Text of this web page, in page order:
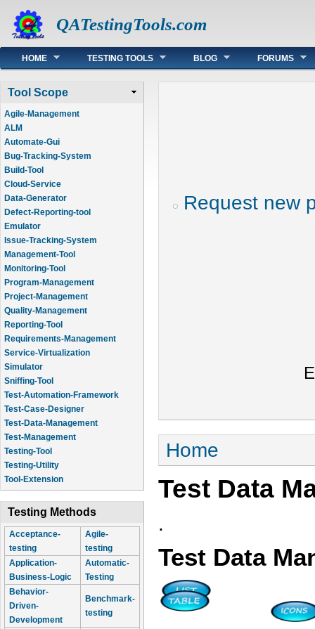
QATestingTools.com
Main menu
HOME TESTING TOOLS BLOG FORUMS
Tool Scope
Agile-Management
ALM
Automate-Gui
Bug-Tracking-System
Build-Tool
Cloud-Service
Data-Generator
Defect-Reporting-tool
Emulator
Issue-Tracking-System
Management-Tool
Monitoring-Tool
Program-Management
Project-Management
Quality-Management
Reporting-Tool
Requirements-Management
Service-Virtualization
Simulator
Sniffing-Tool
Test-Automation-Framework
Test-Case-Designer
Test-Data-Management
Test-Management
Testing-Tool
Testing-Utility
Tool-Extension
Testing Methods
Acceptance-
testing
Agile-
testing
Application-
Business-Logic
Automatic-
Testing
Behavior-
Driven-
Development
Benchmark-
testing
Request new
You are here
Home
Test Data
.
Test Data